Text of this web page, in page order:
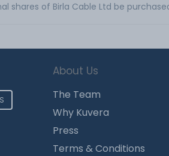
shares of Birla Cable Ltd be
About Us
The Team
Why Kuvera
Press
Terms & Conditions